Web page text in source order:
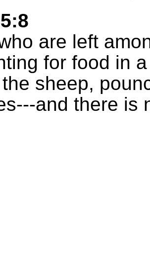
are left
for food in
sheep,
and there is